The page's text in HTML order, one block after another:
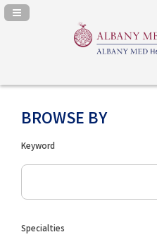
Navigation Panel Toggle
BROWSE BY
Keyword
Specialties